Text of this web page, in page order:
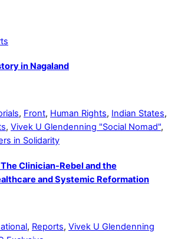
in Nagaland
, Front, Human Rights, Indian States,
, Vivek U Glendenning "Social Nomad",
in Solidarity
Clinician-Rebel and the
and Systemic Reformation
, Reports, Vivek U Glendenning